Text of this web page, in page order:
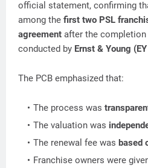
official statement, confirming
among the first two PSL
agreement after the
conducted by Ernst & Young
The PCB emphasized that:
The process was
The valuation was
The renewal fee was based
Franchise owners were